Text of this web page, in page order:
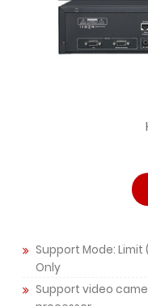
Support Mode: Limit
Only
Support video